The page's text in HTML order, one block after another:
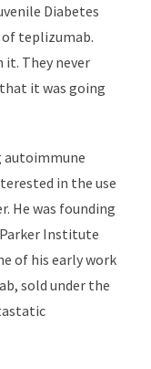
Diabetes
teplizumab.
it. They never
it was going
autoimmune
in the use
He was founding
Institute
of his early work
sold under the